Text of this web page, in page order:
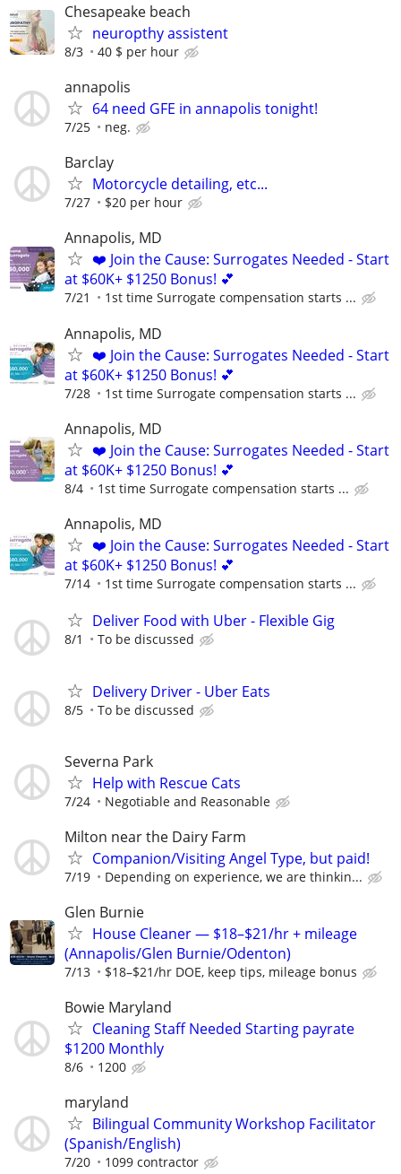
Chesapeake beach
neuropthy assistent
8/3 40 $ per hour
annapolis
64 need GFE in annapolis tonight!
7/25 neg.
Barclay
Motorcycle detailing, etc...
7/27 $20 per hour
Annapolis, MD
❤️ Join the Cause: Surrogates Needed - Start
at $60K+ $1250 Bonus! 💕
7/21 1st time Surrogate compensation starts ...
Annapolis, MD
❤️ Join the Cause: Surrogates Needed - Start
at $60K+ $1250 Bonus! 💕
7/28 1st time Surrogate compensation starts ...
Annapolis, MD
❤️ Join the Cause: Surrogates Needed - Start
at $60K+ $1250 Bonus! 💕
8/4 1st time Surrogate compensation starts ...
Annapolis, MD
❤️ Join the Cause: Surrogates Needed - Start
at $60K+ $1250 Bonus! 💕
7/14 1st time Surrogate compensation starts ...
Deliver Food with Uber - Flexible Gig
8/1 To be discussed
Delivery Driver - Uber Eats
8/5 To be discussed
Severna Park
Help with Rescue Cats
7/24 Negotiable and Reasonable
Milton near the Dairy Farm
Companion/Visiting Angel Type, but paid!
7/19 Depending on experience, we are thinkin...
Glen Burnie
House Cleaner — $18–$21/hr + mileage
(Annapolis/Glen Burnie/Odenton)
7/13 $18–$21/hr DOE, keep tips, mileage bonus
Bowie Maryland
Cleaning Staff Needed Starting payrate
$1200 Monthly
8/6 1200
maryland
Bilingual Community Workshop Facilitator
(Spanish/English)
7/20 1099 contractor